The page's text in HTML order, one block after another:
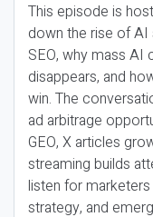
This episode is
down the rise of AI
SEO, why mass AI
disappears, and
win. The
ad arbitrage
GEO, X articles
streaming builds
listen for
strategy, and